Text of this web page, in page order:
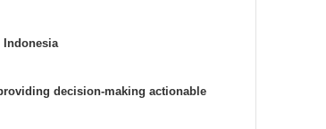
Indonesia
decision-making actionable